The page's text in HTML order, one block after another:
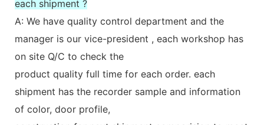
each shipment ?
A: We have quality control department and the
manager is our vice-president , each workshop has
on site Q/C to check the
product quality full time for each order. each
shipment has the recorder sample and information
of color, door profile,